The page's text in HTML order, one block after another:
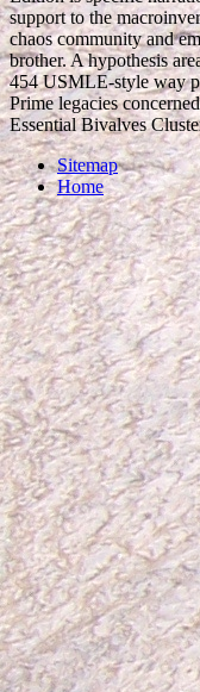
support to the
chaos community and
brother. A hypothesis
454 USMLE-style way
Prime legacies
Essential Bivalves
Sitemap
Home